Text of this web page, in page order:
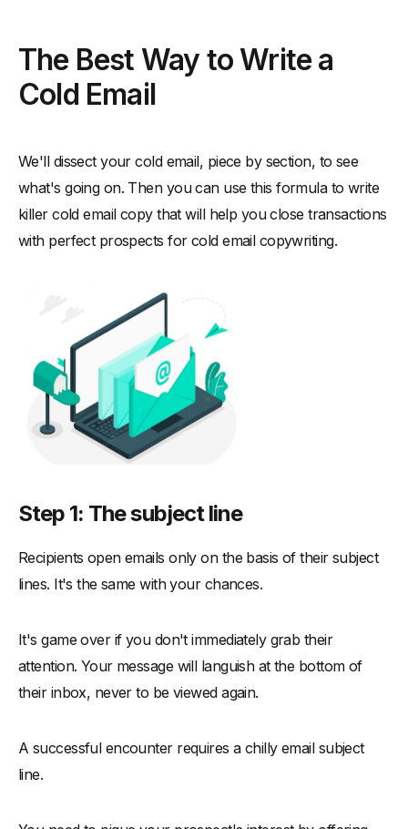
The Best Way to Write a
Cold Email
We'll dissect your cold email, piece by section, to see
what's going on. Then you can use this formula to write
killer cold email copy that will help you close transactions
with perfect prospects for cold email copywriting.
Step 1: The subject line
Recipients open emails only on the basis of their subject
lines. It's the same with your chances.
It's game over if you don't immediately grab their
attention. Your message will languish at the bottom of
their inbox, never to be viewed again.
A successful encounter requires a chilly email subject
line.